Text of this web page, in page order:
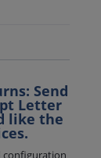
Send
Letter
like the
configuration